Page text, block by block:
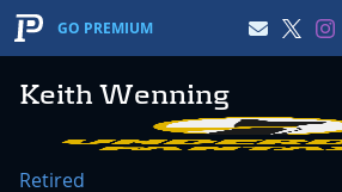
GO PREMIUM
Keith Wenning
Retired